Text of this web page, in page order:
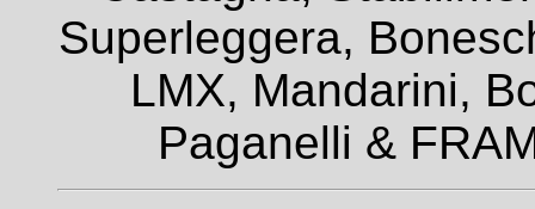
Superleggera,
LMX, Mandarini,
Paganelli &